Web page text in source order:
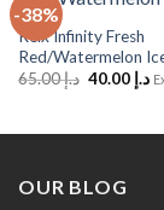
-38%
Relx Infinity Fresh
Red/Watermelon
د.إ65.00
Originalد.إ 40.00
OUR BLOG